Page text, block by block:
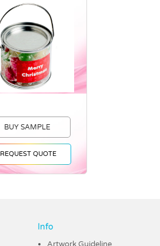
BUY SAMPLE
REQUEST QUOTE
Info